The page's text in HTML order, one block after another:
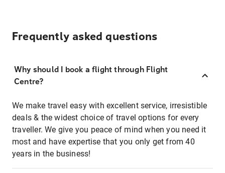
Frequently asked questions
Why should I book a flight through Flight
Centre?
We make travel easy with excellent service, irresistible
deals & the widest choice of travel options for every
traveller. We give you peace of mind when you need it
most and have expertise that you only get from 40
years in the business!